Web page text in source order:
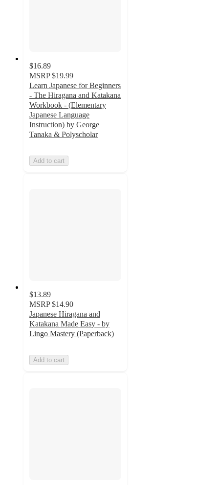
$16.89
MSRP $19.99
Learn Japanese for Beginners
- The Hiragana and Katakana
Workbook - (Elementary
Japanese Language
Instruction) by George
Tanaka & Polyscholar
Add to cart
$13.89
MSRP $14.90
Japanese Hiragana and
Katakana Made Easy - by
Lingo Mastery (Paperback)
Add to cart